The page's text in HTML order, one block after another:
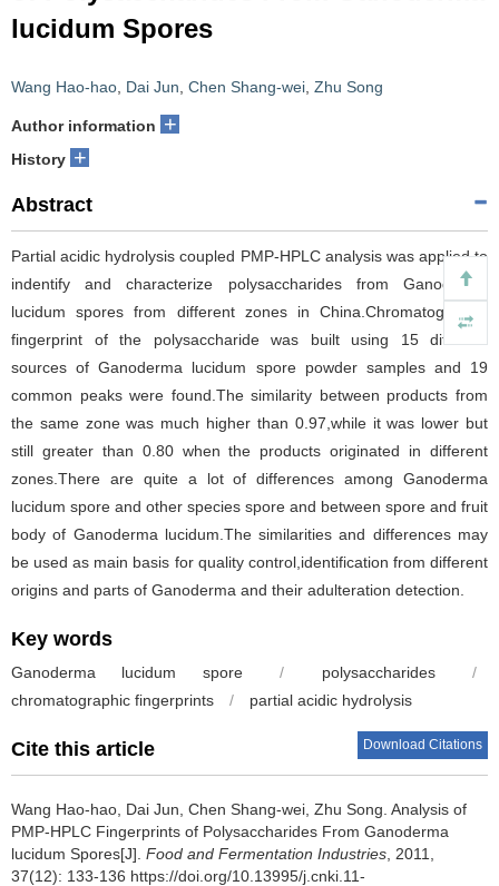
lucidum Spores
Wang Hao-hao Dai Jun Chen Shang-wei Zhu Song
Author information +
History +
Abstract
Partial acidic hydrolysis coupled PMP-HPLC analysis was applied to
indentify and characterize polysaccharides from Ganoderma
lucidum spores from different zones in China.Chromatographic
fingerprint of the polysaccharide was built using 15 different
sources of Ganoderma lucidum spore powder samples and 19
common peaks were found.The similarity between products from
the same zone was much higher than 0.97,while it was lower but
still greater than 0.80 when the products originated in different
zones.There are quite a lot of differences among Ganoderma
lucidum spore and other species spore and between spore and fruit
body of Ganoderma lucidum.The similarities and differences may
be used as main basis for quality control,identification from different
origins and parts of Ganoderma and their adulteration detection.
Key words
Ganoderma lucidum spore / polysaccharides
/
chromatographic fingerprints
/ partial acidic hydrolysis
Cite this article Download Citations
Wang Hao-hao Dai Jun Chen Shang-wei Zhu Song Analysis of
PMP-HPLC Fingerprints of Polysaccharides From Ganoderma
lucidum Spores[J]. Food and Fermentation Industries , 2011,
37(12): 133-136 https://doi.org/10.13995/j.cnki.11-